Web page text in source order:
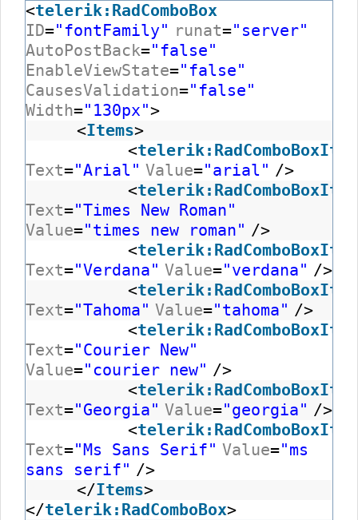
<telerik:RadComboBox
ID="fontFamily" runat="server"
AutoPostBack="false"
EnableViewState="false"
CausesValidation="false"
Width="130px">
<Items>
<telerik:RadComboBoxItem
Text="Arial" Value="arial" />
<telerik:RadComboBoxItem
Text="Times New Roman"
Value="times new roman" />
<telerik:RadComboBoxItem
Text="Verdana" Value="verdana" />
<telerik:RadComboBoxItem
Text="Tahoma" Value="tahoma" />
<telerik:RadComboBoxItem
Text="Courier New"
Value="courier new" />
<telerik:RadComboBoxItem
Text="Georgia" Value="georgia" />
<telerik:RadComboBoxItem
Text="Ms Sans Serif" Value="ms
sans serif" />
</Items>
</telerik:RadComboBox>